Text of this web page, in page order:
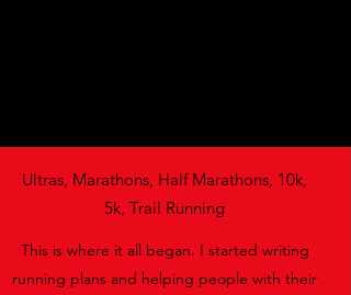
Ultras, Marathons, Half Marathons, 10k,
5k, Trail Running
This is where it all began. I started writing
running plans and helping people with their